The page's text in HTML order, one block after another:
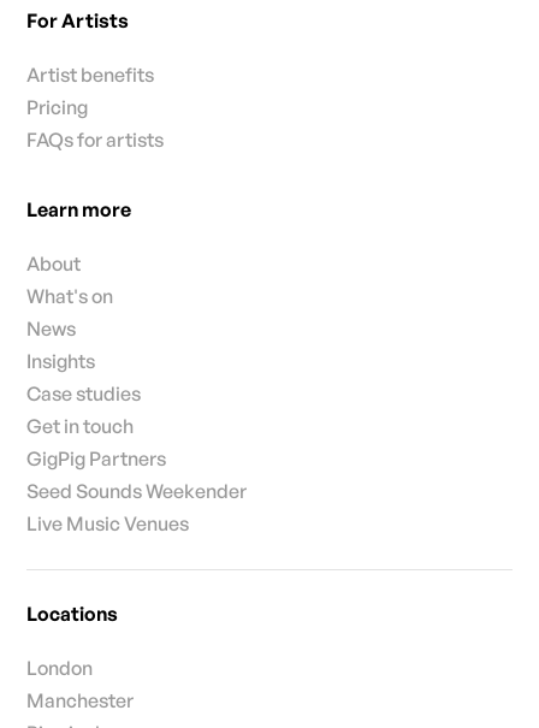
For Artists
Artist benefits
Pricing
FAQs for artists
Learn more
About
What's on
News
Insights
Case studies
Get in touch
GigPig Partners
Seed Sounds Weekender
Live Music Venues
Locations
London
Manchester